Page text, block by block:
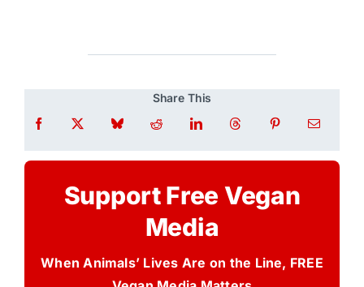
Share This
Support Free Vegan
Media
When Animals’ Lives Are on the Line, FREE